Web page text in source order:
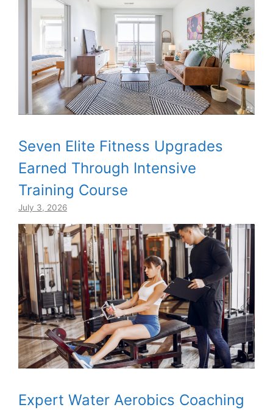
Seven Elite Fitness Upgrades
Earned Through Intensive
Training Course
July 3, 2026
Expert Water Aerobics Coaching